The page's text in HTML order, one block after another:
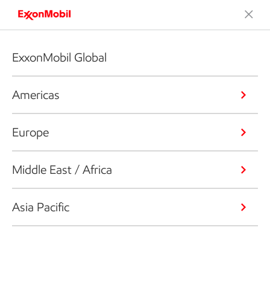
ExxonMobil Global
Americas
Europe
Middle East / Africa
Asia Pacific